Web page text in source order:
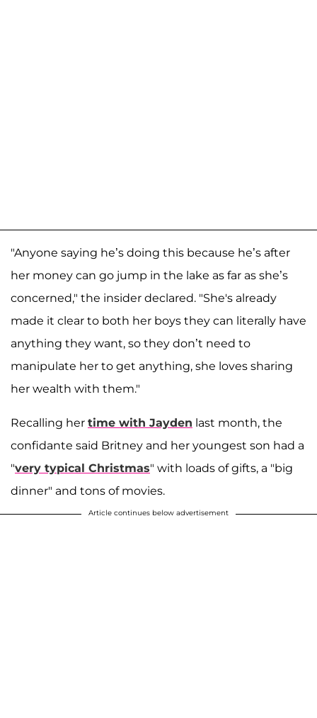
"Anyone saying he’s doing this because he’s after
her money can go jump in the lake as far as she’s
concerned," the insider declared. "She's already
made it clear to both her boys they can literally have
anything they want, so they don’t need to
manipulate her to get anything, she loves sharing
her wealth with them."
Recalling her time with Jayden last month, the
confidante said Britney and her youngest son had a
"very typical Christmas" with loads of gifts, a "big
dinner" and tons of movies.
Article continues below advertisement